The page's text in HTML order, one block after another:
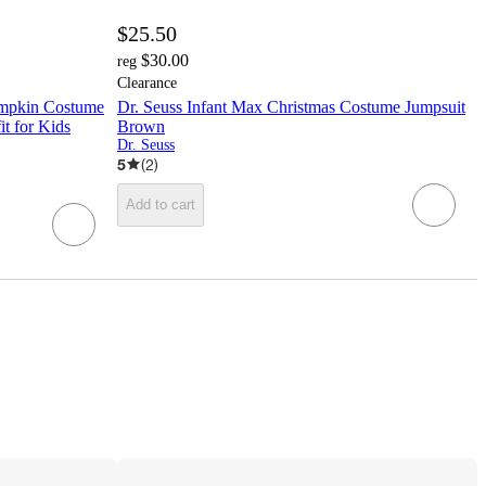
Costume
for Kids
$25.50
reg $30.00
Clearance
Dr. Seuss Infant Max Christmas Costume Jumpsuit
Brown
Dr. Seuss
5 (2)
Add to cart